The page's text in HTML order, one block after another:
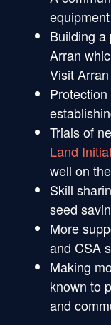
equipment
Building a
Arran
Visit
Trials of
Land
well on
Skill
seed
More
and CSA
Making
known to
and